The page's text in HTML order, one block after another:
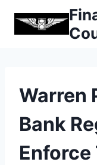
Warren
Bank
Enforce